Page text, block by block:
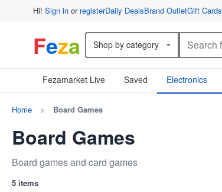
Hi! Sign in or registerDaily DealsBrand OutletGift Cards
Feza Shop by category
Fezamarket Live Saved Electronics
Home > Board Games
Board Games
Board games and card games
5 items